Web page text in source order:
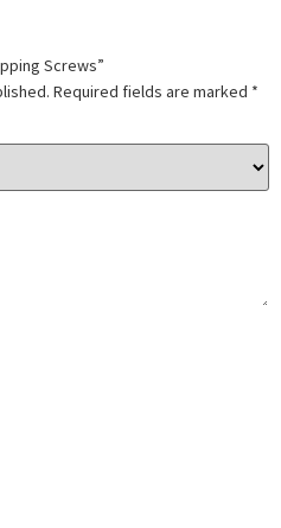
Screws”
Required fields are marked *